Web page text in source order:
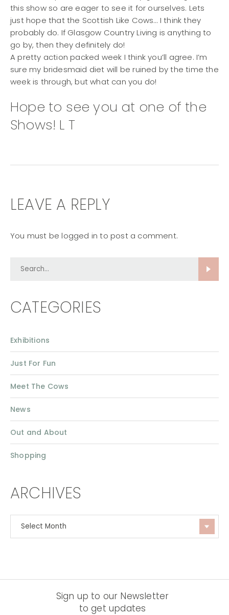
this show so are eager to see it for ourselves. Lets
just hope that the Scottish Like Cows… I think they
probably do. If Glasgow Country Living is anything to
go by, then they definitely do!
A pretty action packed week I think you’ll agree. I’m
sure my bridesmaid diet will be ruined by the time the
week is through, but what can you do!
Hope to see you at one of the
Shows! L T
LEAVE A REPLY
You must be logged in to post a comment.
CATEGORIES
Exhibitions
Just For Fun
Meet The Cows
News
Out and About
Shopping
ARCHIVES
Sign up to our Newsletter
to get updates